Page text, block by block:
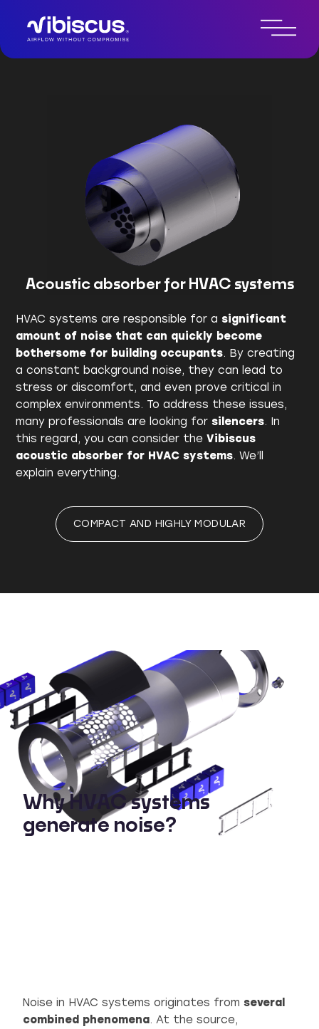
Acoustic absorber for HVAC systems
HVAC systems are responsible for asignificant
amount of noise that can quickly become
bothersome for building occupants. By creating
a constant background noise, they can lead to
stress or discomfort, and even prove critical in
complex environments. To address these issues,
many professionals are looking forsilencers. In
this regard, you can consider theVibiscus
acoustic absorber for HVAC systems. We’ll
explain everything.
COMPACT AND HIGHLY MODULAR
Why HVAC systems
generate noise?
Noise in HVAC systems originates fromseveral
combined phenomena. At the source,